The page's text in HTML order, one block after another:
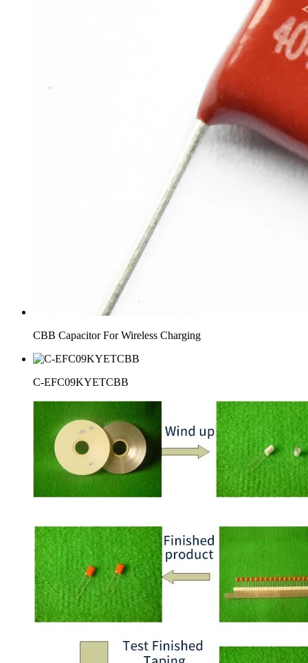
CBB Capacitor For Wireless Charging
C-EFC09KYETCBB